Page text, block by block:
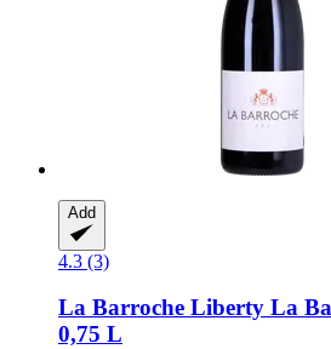
Add
4.3 (3)
La Barroche Liberty La
0,75 L